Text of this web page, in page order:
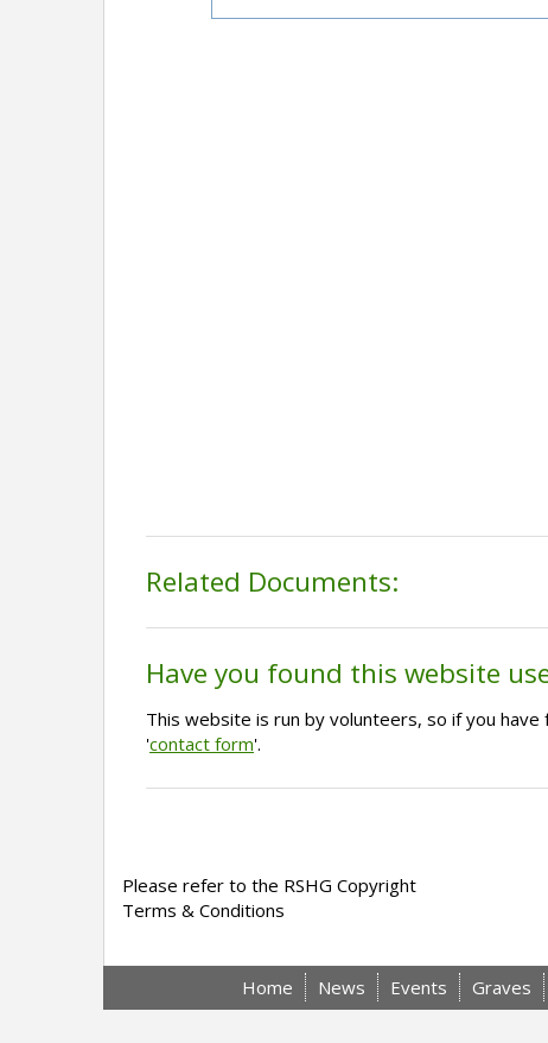
Related Documents:
Have you found this website
This website is run by volunteers, so if you
'contact form'.
Please refer to the RSHG Copyright
Terms & Conditions
Home News Events Graves